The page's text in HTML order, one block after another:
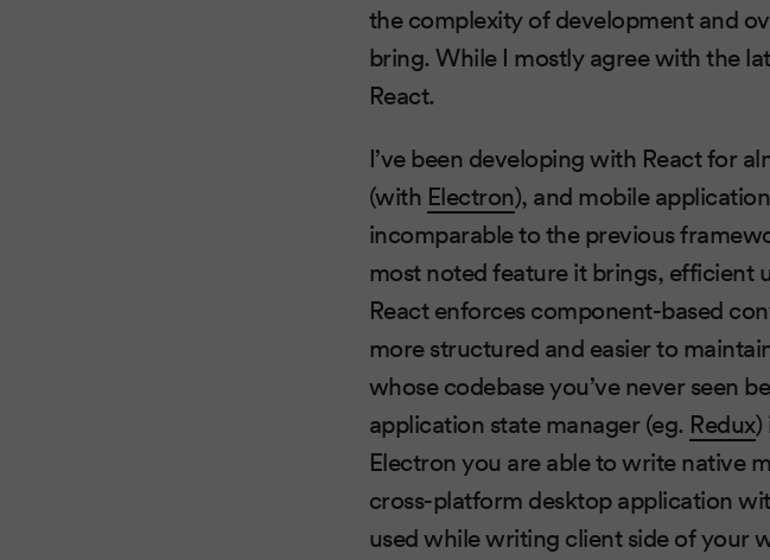
the complexity of development and
bring. While I mostly agree with the
React.
I’ve been developing with React for
(with Electron), and mobile
incomparable to the previous
most noted feature it brings, efficient
React enforces component-based
more structured and easier to
whose codebase you’ve never seen
application state manager (eg. Redux)
Electron you are able to write native
cross-platform desktop application
used while writing client side of your